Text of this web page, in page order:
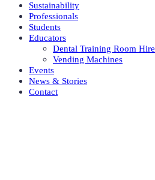
Sustainability
Professionals
Students
Educators
Dental Training Room Hire
Vending Machines
Events
News & Stories
Contact